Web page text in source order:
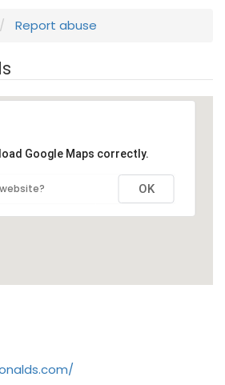
Report abuse
Google Maps correctly.
OK